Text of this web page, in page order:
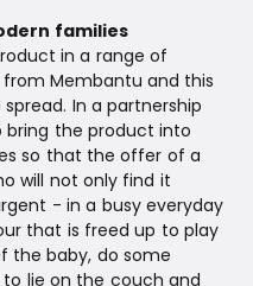
families
in a range of
Membantu and this
In a partnership
the product into
so that the offer of a
will not only find it
- in a busy everyday
that is freed up to play
the baby, do some
lie on the couch and